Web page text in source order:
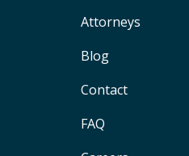
Attorneys
Blog
Contact
FAQ